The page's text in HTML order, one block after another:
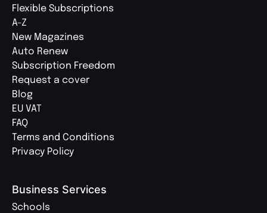
Flexible Subscriptions
A-Z
New Magazines
Auto Renew
Subscription Freedom
Request a cover
Blog
EU VAT
FAQ
Terms and Conditions
Privacy Policy
Business Services
Schools